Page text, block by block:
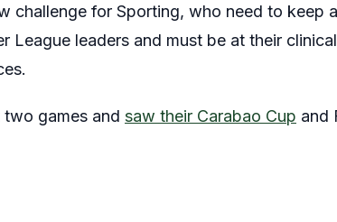
challenge for Sporting, who need to keep
League leaders and must be at their
two games and saw their Carabao Cup and